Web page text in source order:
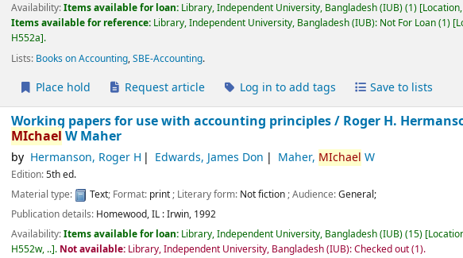
Availability:Items available for loan: Library, Independent University, Bangladesh (IUB)(1)
Items available for reference: Library, Independent University, Bangladesh (IUB): Not For Loan(1)
H552a .
Lists: Books on Accounting,SBE-Accounting.
Place hold Request article Log in to add tags Save to lists
Working papers for use with accounting principles / Roger H.
MIchael W Maher
by Hermanson, Roger H Edwards, James Don Maher, MIchael W
Edition:5th ed.
Material type:
Text; Format: print; Literary form: Not fiction; Audience:General;
Publication details: Homewood, IL :Irwin, 1992
Availability:Items available for loan: Library, Independent University, Bangladesh (IUB)(15)
H552w, .. . Not available: Library, Independent University, Bangladesh (IUB): Checked out(1).